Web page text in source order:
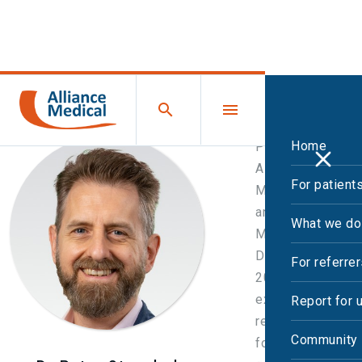
Home
For
What we do
For
Report for
Peter joined
Alliance
Medical in 2016
and became UK
Medical
Director in
2020, with
executive
responsibility
for clinical